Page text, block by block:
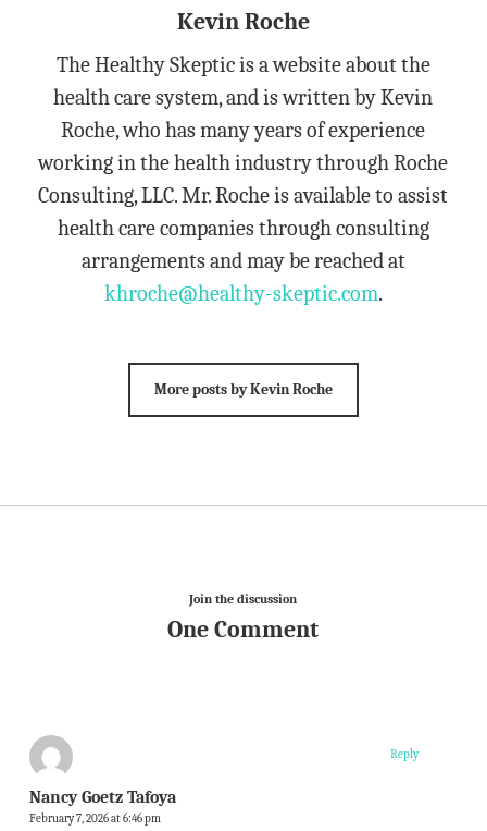
Kevin Roche
The Healthy Skeptic is a website about the
health care system, and is written by Kevin
Roche, who has many years of experience
working in the health industry through Roche
Consulting, LLC. Mr. Roche is available to assist
health care companies through consulting
arrangements and may be reached at
khroche@healthy-skeptic.com.
More posts by Kevin Roche
Join the discussion
One Comment
Nancy Goetz Tafoya
February 7, 2026 at 6:46 pm
Reply